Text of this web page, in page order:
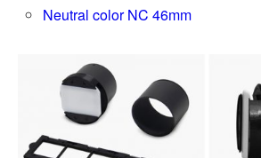
Neutral color NC 46mm